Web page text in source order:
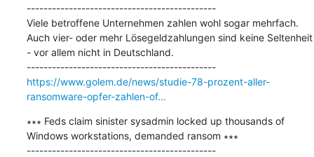
---------------------------------------------
Viele betroffene Unternehmen zahlen wohl sogar mehrfach.
Auch vier- oder mehr Lösegeldzahlungen sind keine Seltenheit
- vor allem nicht in Deutschland.
---------------------------------------------
https://www.golem.de/news/studie-78-prozent-aller-
ransomware-opfer-zahlen-of...
∗∗∗ Feds claim sinister sysadmin locked up thousands of
Windows workstations, demanded ransom ∗∗∗
---------------------------------------------